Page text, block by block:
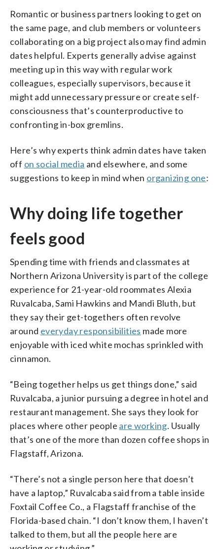
Romantic or business partners looking to get on
the same page, and club members or volunteers
collaborating on a big project also may find admin
dates helpful. Experts generally advise against
meeting up in this way with regular work
colleagues, especially supervisors, because it
might add unnecessary pressure or create self-
consciousness that’s counterproductive to
confronting in-box gremlins.
Here’s why experts think admin dates have taken
off on social media and elsewhere, and some
suggestions to keep in mind when organizing one:
Why doing life together
feels good
Spending time with friends and classmates at
Northern Arizona University is part of the college
experience for 21-year-old roommates Alexia
Ruvalcaba, Sami Hawkins and Mandi Bluth, but
they say their get-togethers often revolve
around everyday responsibilities made more
enjoyable with iced white mochas sprinkled with
cinnamon.
“Being together helps us get things done,” said
Ruvalcaba, a junior pursuing a degree in hotel and
restaurant management. She says they look for
places where other people are working. Usually
that’s one of the more than dozen coffee shops in
Flagstaff, Arizona.
“There’s not a single person here that doesn’t
have a laptop,” Ruvalcaba said from a table inside
Foxtail Coffee Co., a Flagstaff franchise of the
Florida-based chain. “I don’t know them, I haven’t
talked to them, but all the people here are